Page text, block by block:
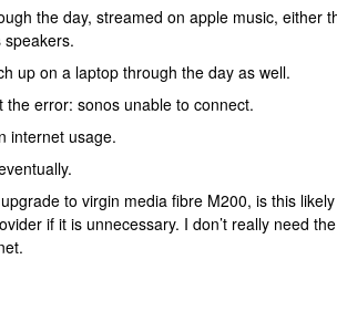
the day, streamed on apple music, either
up on a laptop through the day as well.
error: sonos unable to connect.
internet usage.
to virgin media fibre M200, is this
if it is unnecessary. I don’t really need